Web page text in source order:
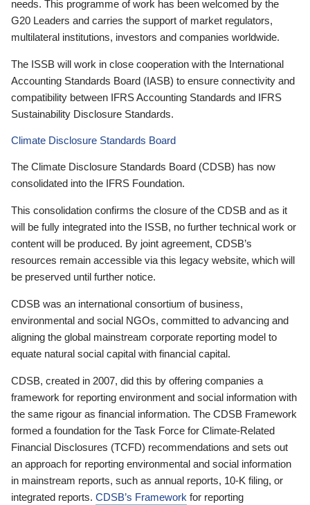
needs. This programme of work has been welcomed by the
G20 Leaders and carries the support of market regulators,
multilateral institutions, investors and companies worldwide.
The ISSB will work in close cooperation with the International
Accounting Standards Board (IASB) to ensure connectivity and
compatibility between IFRS Accounting Standards and IFRS
Sustainability Disclosure Standards.
Climate Disclosure Standards Board
The Climate Disclosure Standards Board (CDSB) has now
consolidated into the IFRS Foundation.
This consolidation confirms the closure of the CDSB and as it
will be fully integrated into the ISSB, no further technical work or
content will be produced. By joint agreement, CDSB’s
resources remain accessible via this legacy website, which will
be preserved until further notice.
CDSB was an international consortium of business,
environmental and social NGOs, committed to advancing and
aligning the global mainstream corporate reporting model to
equate natural social capital with financial capital.
CDSB, created in 2007, did this by offering companies a
framework for reporting environment and social information with
the same rigour as financial information. The CDSB Framework
formed a foundation for the Task Force for Climate-Related
Financial Disclosures (TCFD) recommendations and sets out
an approach for reporting environmental and social information
in mainstream reports, such as annual reports, 10-K filing, or
integrated reports. CDSB’s Framework for reporting